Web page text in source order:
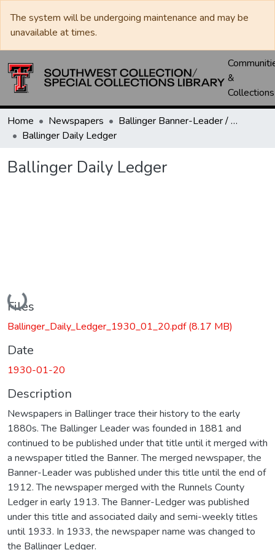
The system will be undergoing maintenance and may be
unavailable at times.
&
Collections
Home Newspapers
Ballinger Banner-Leader / Banner-Ledger / Ledger
Ballinger Daily Ledger
Ballinger Daily Ledger
Loading...
Files
Ballinger_Daily_Ledger_1930_01_20.pdf(8.17 MB)
Date
1930-01-20
Description
Newspapers in Ballinger trace their history to the early
1880s. The Ballinger Leader was founded in 1881 and
continued to be published under that title until it merged with
a newspaper titled the Banner. The merged newspaper, the
Banner-Leader was published under this title until the end of
1912. The newspaper merged with the Runnels County
Ledger in early 1913. The Banner-Ledger was published
under this title and associated daily and semi-weekly titles
until 1933. In 1933, the newspaper name was changed to
the Ballinger Ledger.